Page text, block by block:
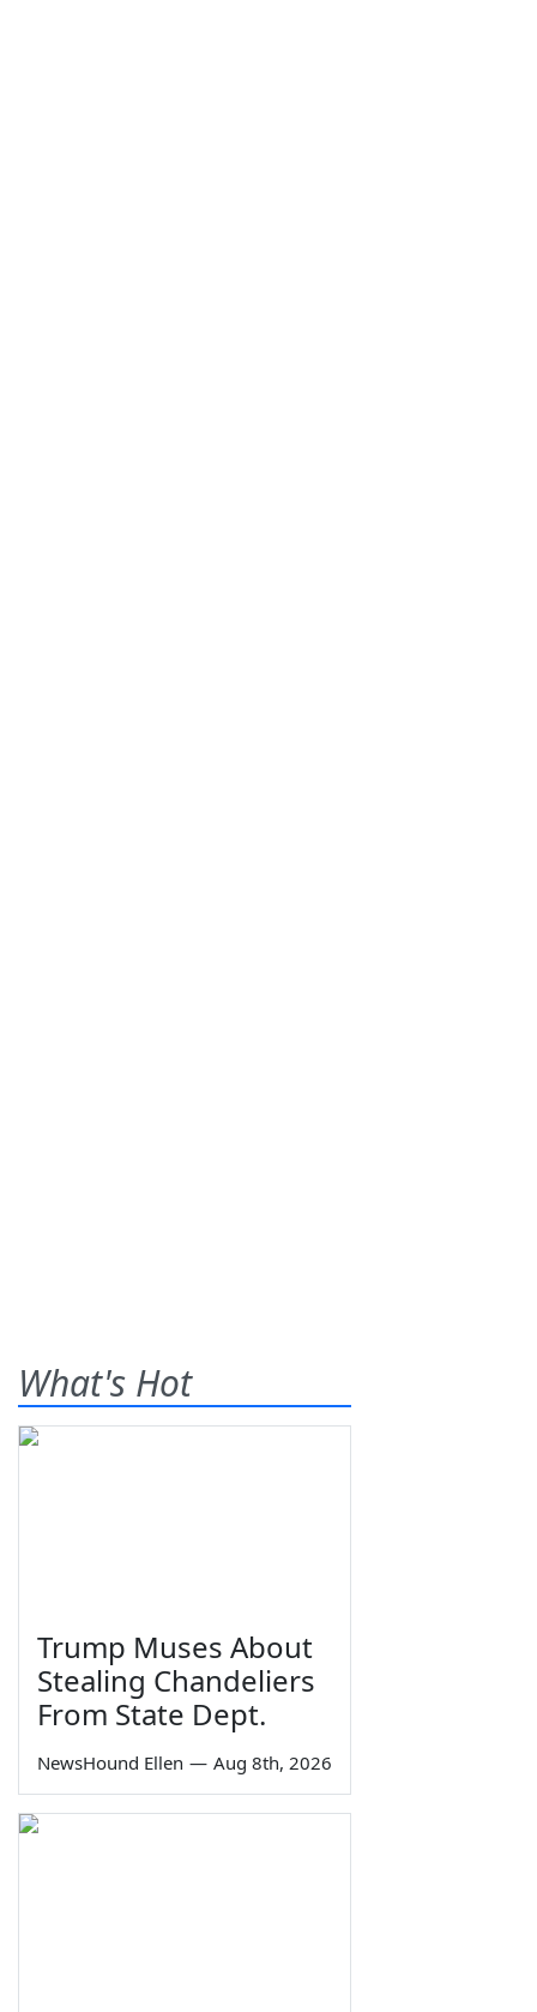
What's Hot
Trump Muses About
Stealing Chandeliers
From State Dept.
NewsHound Ellen — Aug 8th, 2026